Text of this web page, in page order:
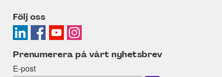
Följ oss
Prenumerera på vårt nyhetsbrev
E-post